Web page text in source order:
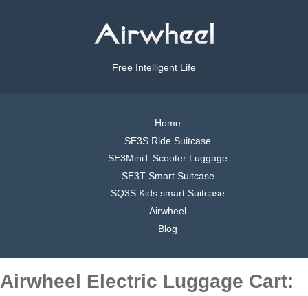
Free Intelligent Life
Home
SE3S Ride Suitcase
SE3MiniT Scooter Luggage
SE3T Smart Suitcase
SQ3S Kids smart Suitcase
Airwheel
Blog
Airwheel Electric Luggage Cart: